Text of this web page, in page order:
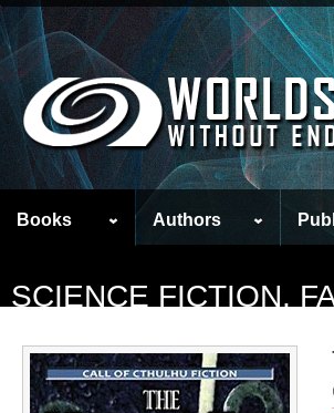
Books Authors
SCIENCE FICTION,